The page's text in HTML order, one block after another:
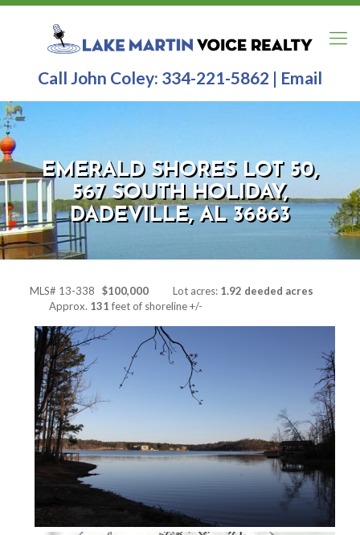
Call John Coley: 334-221-5862 | Email
EMERALD SHORES LOT 50,
567 SOUTH HOLIDAY,
DADEVILLE, AL 36863
MLS# 13-338 $100,000 Lot acres: 1.92 deeded acres
Approx. 131feet of shoreline +/-